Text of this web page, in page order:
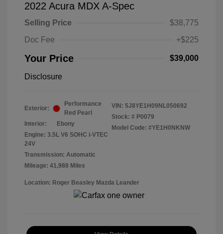
2022 Acura MDX A-Spec
Selling Price
$38,775
Doc Fee
+$225
Your Price $39,000
Disclosure
Exterior:
Performance
Red Pearl
Interior:
Ebony
Engine: 3.5L V6 SOHC i-VTEC
24V
Transmission: Automatic
Mileage: 41,988 Miles
VIN: 5J8YE1H09NL050692
Stock: # P0079
Model Code: #YE1H0NKNW
Location: Roger Beasley Mazda Leander